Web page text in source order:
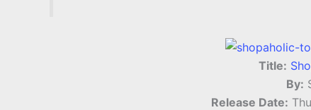
Title:
By:
Release Date: